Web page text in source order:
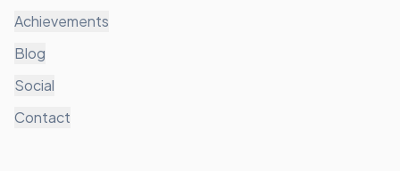
Achievements
Blog
Social
Contact